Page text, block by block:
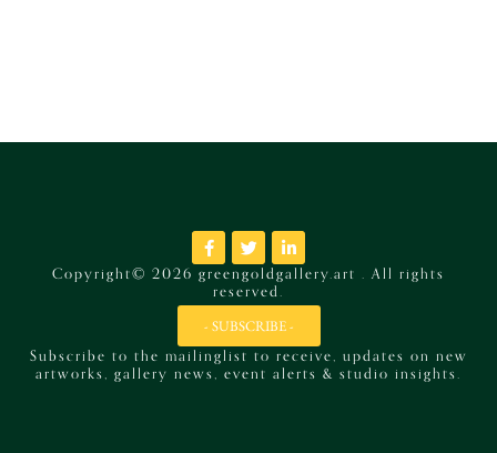
Copyright© 2026 greengoldgallery.art . All rights
reserved.
- SUBSCRIBE -
Subscribe to the mailinglist to receive, updates on new
artworks, gallery news, event alerts & studio insights.